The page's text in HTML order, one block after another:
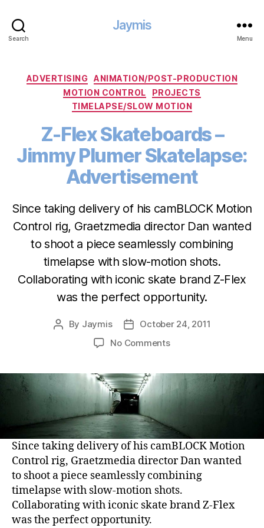
Search
Jaymis
Menu
Categories
ADVERTISING
ANIMATION/POST-PRODUCTION
MOTION CONTROL
PROJECTS
TIMELAPSE/SLOW MOTION
Z-Flex Skateboards –
Jimmy Plumer Skatelapse:
Advertisement
Since taking delivery of his camBLOCK Motion
Control rig, Graetzmedia director Dan wanted
to shoot a piece seamlessly combining
timelapse with slow-motion shots.
Collaborating with iconic skate brand Z-Flex
was the perfect opportunity.
Post
By Jaymis
Post
date
October 24, 2011
No Commentson
Skateboards
–
Skatelapse:
Advertisement
Since taking delivery of his camBLOCK Motion
Control rig, Graetzmedia director Dan wanted
to shoot a piece seamlessly combining
timelapse with slow-motion shots.
Collaborating with iconic skate brand Z-Flex
was the perfect opportunity.